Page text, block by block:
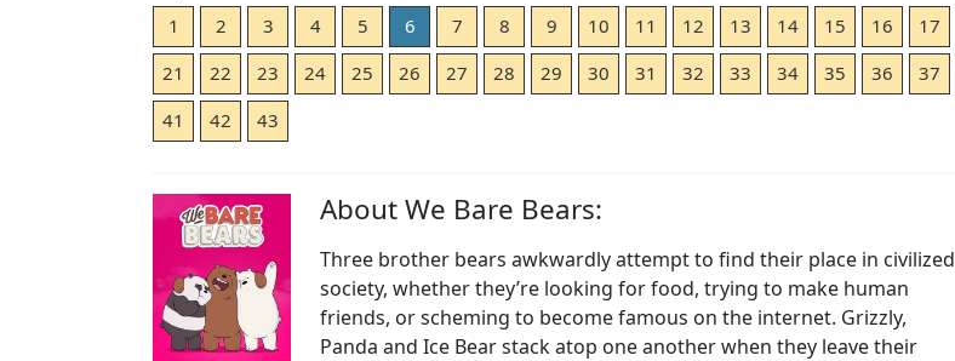
1 2 3 4 5 6 7 8 9 10 11 12 13 14 15 16 17
21
22 23 24 25 26 27 28 29 30 31 32 33 34 35 36 37
41
42 43
About We Bare Bears:
Three brother bears awkwardly attempt to find their place in civilized
society, whether they’re looking for food, trying to make human
friends, or scheming to become famous on the internet. Grizzly,
Panda and Ice Bear stack atop one another when they leave their